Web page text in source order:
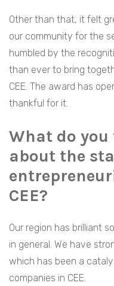
Other than that, it felt
our community for the
humbled by the
than ever to bring
CEE. The award has
thankful for it.
What do
about the
CEE?
Our region has brilliant
in general. We have
which has been a
companies in CEE.